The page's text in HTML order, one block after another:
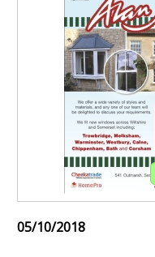
05/10/2018